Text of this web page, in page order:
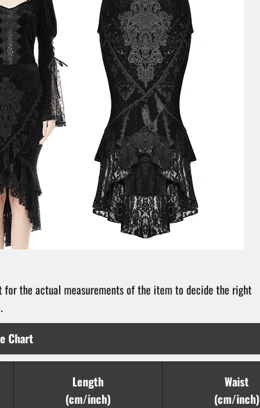
for the actual measurements of the item to decide the right
Chart
Length
(cm/inch)
Waist
(cm/inch)